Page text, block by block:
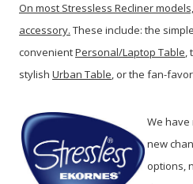
On most Stressless Recliner
accessory. These include: the simple
convenientPersonal/Laptop Table,
stylish Urban Table, or the fan-
We have
new
options,